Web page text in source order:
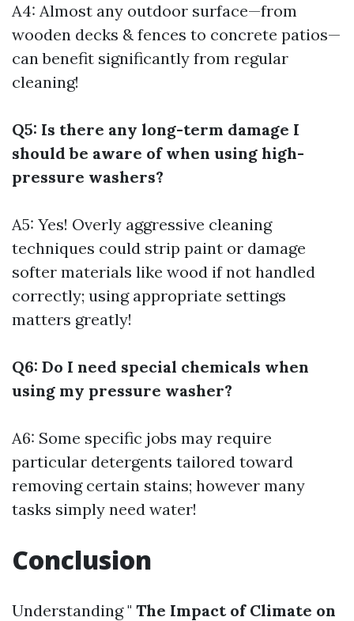
A4: Almost any outdoor surface—from
wooden decks & fences to concrete patios—
can benefit significantly from regular
cleaning!
Q5: Is there any long-term damage I
should be aware of when using high-
pressure washers?
A5: Yes! Overly aggressive cleaning
techniques could strip paint or damage
softer materials like wood if not handled
correctly; using appropriate settings
matters greatly!
Q6: Do I need special chemicals when
using my pressure washer?
A6: Some specific jobs may require
particular detergents tailored toward
removing certain stains; however many
tasks simply need water!
Conclusion
Understanding " The Impact of Climate on